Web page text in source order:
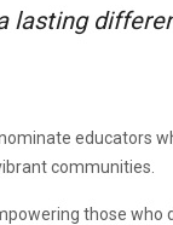
educators
communities.
those